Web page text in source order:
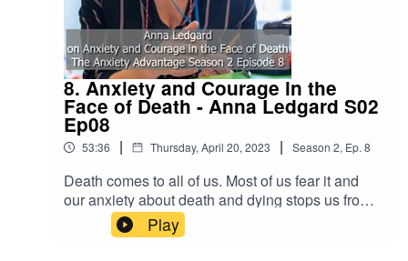
8. Anxiety and Courage in the
Face of Death - Anna Ledgard S02
Ep08
53:36 | Thursday, April 20, 2023 | Season 2, Ep. 8
Death comes to all of us. Most of us fear it and
our anxiety about death and dying stops us from
thinking about it and talking about it. Would
having more courage in the face of this universal
Play